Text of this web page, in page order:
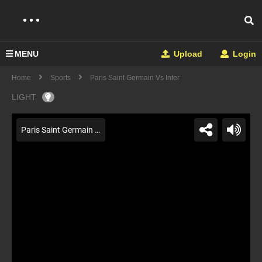
MENU Upload Login
Home Sports Paris Saint Germain Vs Inter
LIGHT